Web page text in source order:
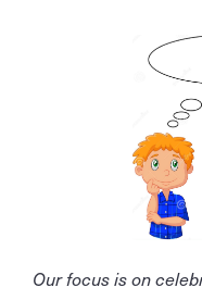
Our focus is on